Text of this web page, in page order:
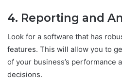
4. Reporting and
Look for a software that has
features. This will allow you to
of your business’s performance
decisions.